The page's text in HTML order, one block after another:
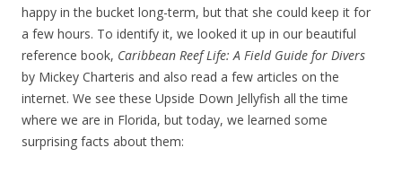
happy in the bucket long-term, but that she could keep it for
a few hours. To identify it, we looked it up in our beautiful
reference book, Caribbean Reef Life: A Field Guide for Divers
by Mickey Charteris and also read a few articles on the
internet. We see these Upside Down Jellyfish all the time
where we are in Florida, but today, we learned some
surprising facts about them: